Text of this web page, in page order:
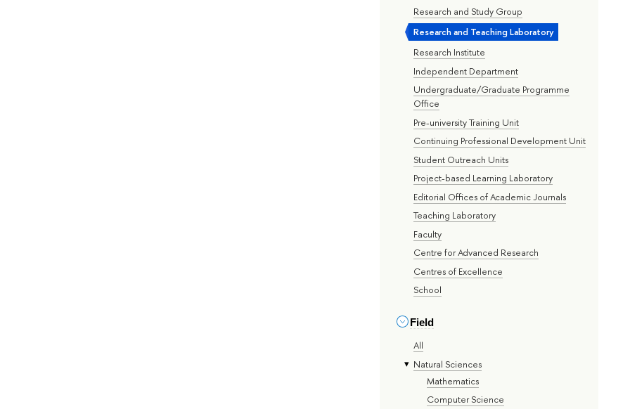
Research and Study Group
Research and Teaching Laboratory
Research Institute
Independent Department
Undergraduate/Graduate Programme
Office
Pre-university Training Unit
Continuing Professional Development Unit
Student Outreach Units
Project-based Learning Laboratory
Editorial Offices of Academic Journals
Teaching Laboratory
Faculty
Centre for Advanced Research
Centres of Excellence
School
Field
All
Natural Sciences
Mathematics
Computer Science